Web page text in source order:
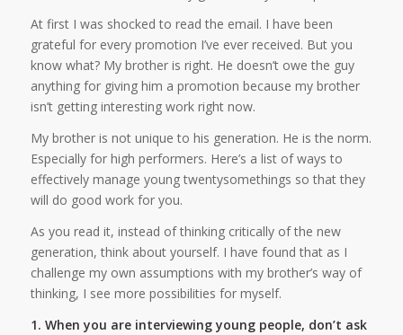
At first I was shocked to read the email. I have been
grateful for every promotion I’ve ever received. But you
know what? My brother is right. He doesn’t owe the guy
anything for giving him a promotion because my brother
isn’t getting interesting work right now.
My brother is not unique to his generation. He is the norm.
Especially for high performers. Here’s a list of ways to
effectively manage young twentysomethings so that they
will do good work for you.
As you read it, instead of thinking critically of the new
generation, think about yourself. I have found that as I
challenge my own assumptions with my brother’s way of
thinking, I see more possibilities for myself.
1. When you are interviewing young people, don’t ask